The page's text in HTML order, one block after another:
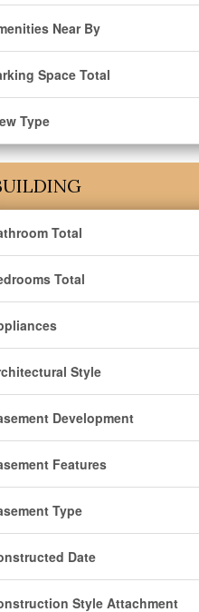
Near By
Space Total
Type
Total
Total
Style
Development
Features
Type
Date
Style Attachment